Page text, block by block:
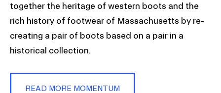
together the heritage of western boots and the
rich history of footwear of Massachusetts by re-
creating a pair of boots based on a pair in a
historical collection.
READ MORE MOMENTUM